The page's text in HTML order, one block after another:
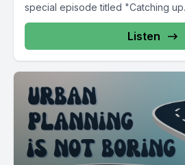
special episode titled "Catching
Listen